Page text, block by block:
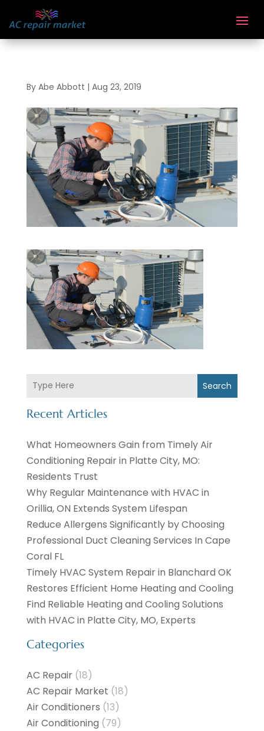
By Abe Abbott | Aug 23, 2019
Search
Recent Articles
What Homeowners Gain from Timely Air
Conditioning Repair in Platte City, MO:
Residents Trust
Why Regular Maintenance with HVAC in
Orillia, ON Extends System Lifespan
Reduce Allergens Significantly by Choosing
Professional Duct Cleaning Services In Cape
Coral FL
Timely HVAC System Repair in Blanchard OK
Restores Efficient Home Heating and Cooling
Find Reliable Heating and Cooling Solutions
with HVAC in Platte City, MO, Experts
Categories
AC Repair(18)
AC Repair Market (18)
Air Conditioners (13)
Air Conditioning (79)